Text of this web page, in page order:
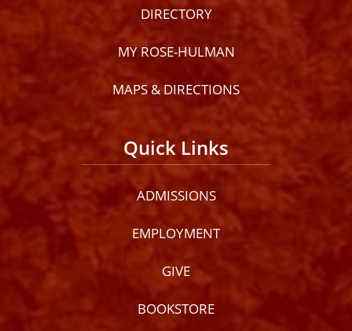
DIRECTORY
MY ROSE-HULMAN
MAPS & DIRECTIONS
Quick Links
ADMISSIONS
EMPLOYMENT
GIVE
BOOKSTORE